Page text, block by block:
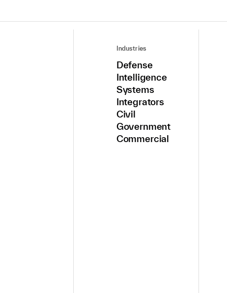
Industries
Defense
Intelligence
Systems
Integrators
Civil
Government
Commercial